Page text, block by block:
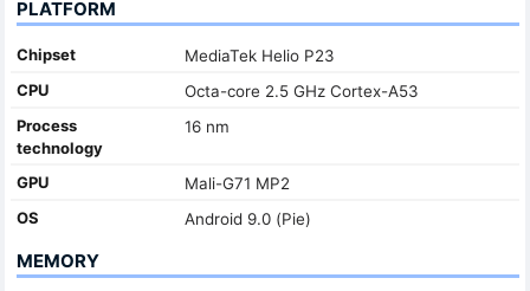
PLATFORM
Chipset
MediaTek Helio P23
CPU
Octa-core 2.5 GHz Cortex-A53
Process
technology
16 nm
GPU
Mali-G71 MP2
OS
Android 9.0 (Pie)
MEMORY